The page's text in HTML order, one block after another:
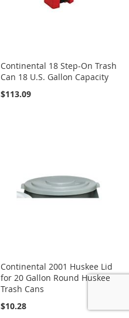
Continental 18 Step-On Trash
Can 18 U.S. Gallon Capacity
$113.09
Continental 2001 Huskee Lid
for 20 Gallon Round Huskee
Trash Cans
$10.28